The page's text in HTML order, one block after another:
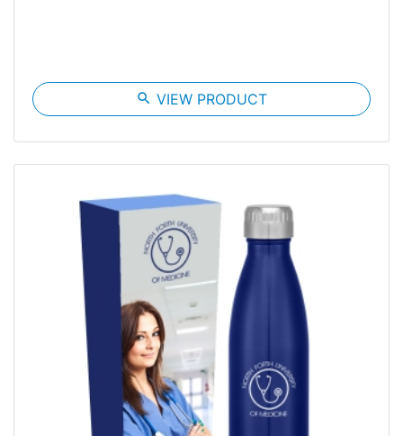
search VIEW PRODUCT